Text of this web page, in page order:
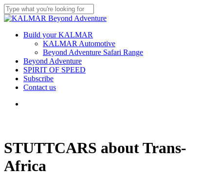
Skip
to
content
Close
Menu
Build your KALMAR
KALMAR Automotive
Beyond Adventure Safari Range
Beyond Adventure
SPIRIT OF SPEED
Subscribe
Contact us
STUTTCARS about Trans-
Africa